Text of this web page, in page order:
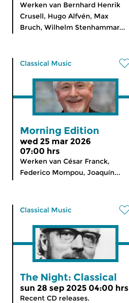
Werken van Bernhard Henrik
Crusell, Hugo Alfvén, Max
Bruch, Wilhelm Stenhammar...
Classical Music
Morning Edition
wed 25 mar 2026
07:00 hrs
Werken van César Franck,
Federico Mompou, Joaquín...
Classical Music
The Night: Classical
sun 28 sep 2025 04:00 hrs
Recent CD releases.